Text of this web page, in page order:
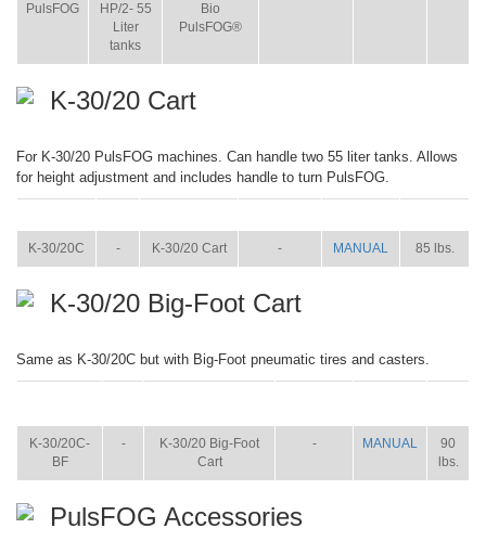
PulsFOG
HP/2- 55
Liter
tanks
Bio
PulsFOG®
K-30/20 Cart
For K-30/20 PulsFOG machines. Can handle two 55 liter tanks. Allows
for height adjustment and includes handle to turn PulsFOG.
K-30/20C - K-30/20 Cart - MANUAL 85 lbs.
K-30/20 Big-Foot Cart
Same as K-30/20C but with Big-Foot pneumatic tires and casters.
K-30/20C-
BF
-
K-30/20 Big-Foot
Cart
- MANUAL
90
lbs.
PulsFOG Accessories